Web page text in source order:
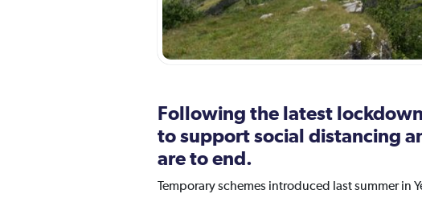
Following the latest
to support social distancing
are to end.
Temporary schemes introduced last summer